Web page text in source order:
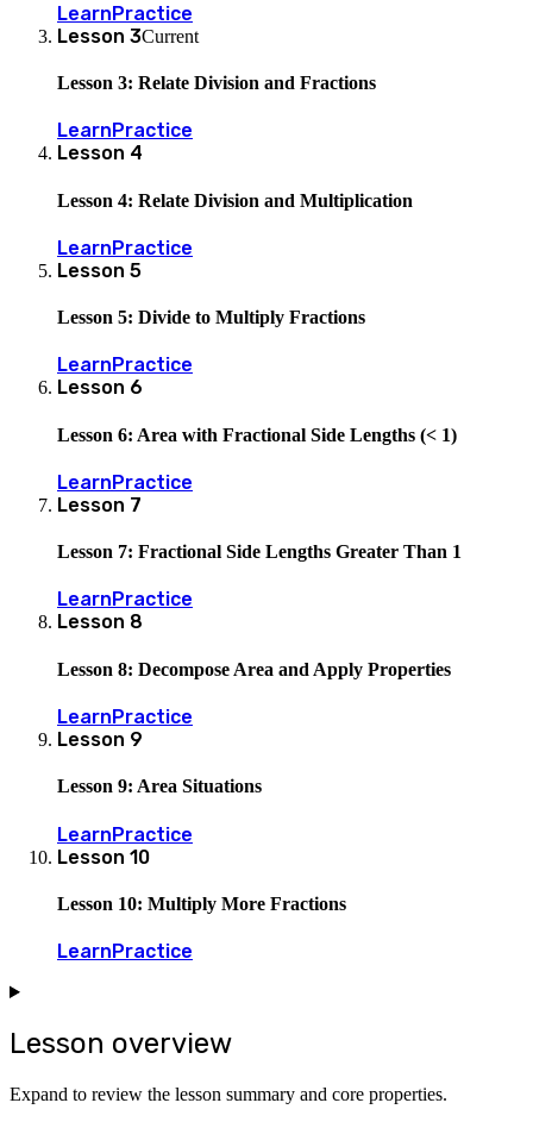
LearnPractice
Lesson 3Current
Lesson 3: Relate Division and Fractions
Learn Practice
Lesson 4
Lesson 4: Relate Division and Multiplication
LearnPractice
Lesson 5
Lesson 5: Divide to Multiply Fractions
Learn Practice
Lesson 6
Lesson 6: Area with Fractional Side Lengths (< 1)
LearnPractice
Lesson 7
Lesson 7: Fractional Side Lengths Greater Than 1
Learn Practice
Lesson 8
Lesson 8: Decompose Area and Apply Properties
LearnPractice
Lesson 9
Lesson 9: Area Situations
LearnPractice
Lesson 10
Lesson 10: Multiply More Fractions
LearnPractice
Lesson overview
Expand to review the lesson summary and core properties.